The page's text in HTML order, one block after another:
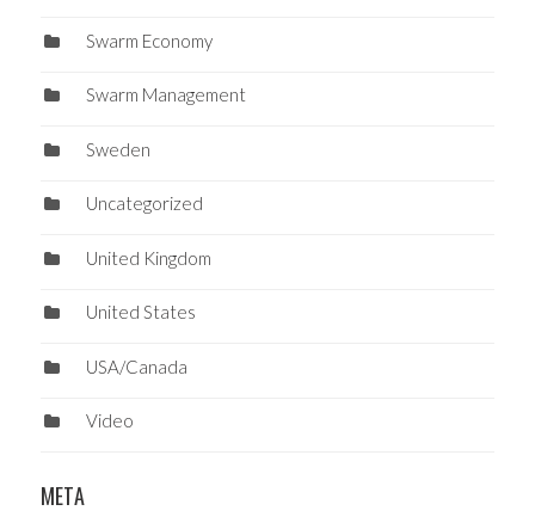
Swarm Economy
Swarm Management
Sweden
Uncategorized
United Kingdom
United States
USA/Canada
Video
META